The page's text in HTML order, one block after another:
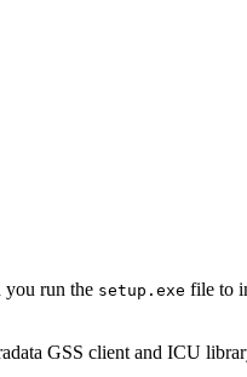
you run the setup.exe file to
GSS client and ICU